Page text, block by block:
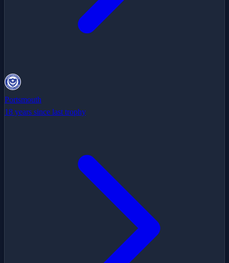
Portsmouth
18 years since last trophy